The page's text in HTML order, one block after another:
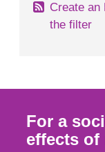
Create an
the filter
For a
effects of